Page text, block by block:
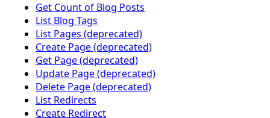
Get Count of Blog Posts
List Blog Tags
List Pages (deprecated)
Create Page (deprecated)
Get Page (deprecated)
Update Page (deprecated)
Delete Page (deprecated)
List Redirects
Create Redirect